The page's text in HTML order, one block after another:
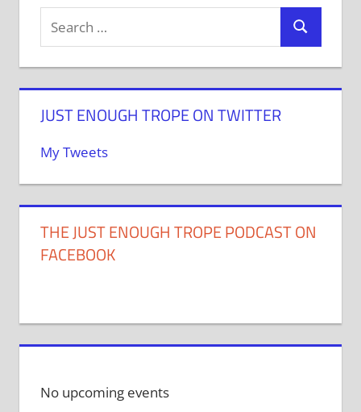
JUST ENOUGH TROPE ON TWITTER
My Tweets
THE JUST ENOUGH TROPE PODCAST ON
FACEBOOK
No upcoming events